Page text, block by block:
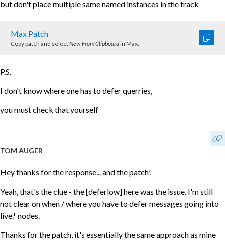
but don't place multiple same named instances in the track
Max Patch
Copy patch and selectNew From Clipboardin Max.
P.S.
I don't know where one has to defer querries,
you must check that yourself
TOM AUGER
Hey thanks for the response... and the patch!
Yeah, that's the clue - the [deferlow] here was the issue. I'm still
not clear on when / where you have to defer messages going into
live.* nodes.
Thanks for the patch, it's essentially the same approach as mine